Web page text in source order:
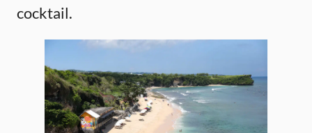
cocktail.